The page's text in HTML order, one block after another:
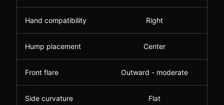
Hand compatibility Right
Hump placement Center
Front flare Outward - moderate
Side curvature Flat